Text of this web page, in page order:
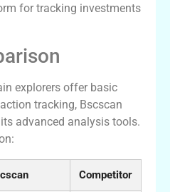
for tracking investments
explorers offer basic
tracking, Bscscan
advanced analysis tools.
Competitor